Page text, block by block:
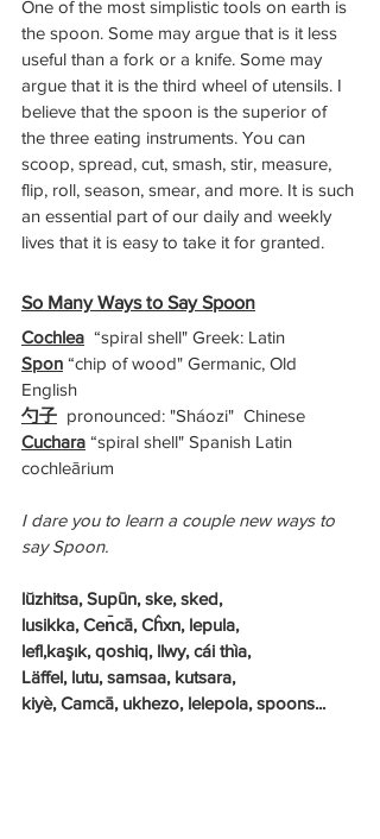
One of the most simplistic tools on earth is
the spoon. Some may argue that is it less
useful than a fork or a knife. Some may
argue that it is the third wheel of utensils. I
believe that the spoon is the superior of
the three eating instruments. You can
scoop, spread, cut, smash, stir, measure,
flip, roll, season, smear, and more. It is such
an essential part of our daily and weekly
lives that it is easy to take it for granted.
So Many Ways to Say Spoon
Cochlea
  “spiral shell" Greek: Latin
Spon “chip of wood" Germanic, Old
English
勺子
  pronounced: "Sháozi"  Chinese
Cuchara “spiral shell" Spanish Latin
cochleārium
I dare you to learn a couple new ways to
say Spoon.
lŭzhitsa, Supūn, ske, sked,
lusikka, Cen̄cā, Cĥxn, lepula,
lefl,kaşık, qoshiq, llwy, cái thìa,
Läffel, lutu, samsaa, kutsara,
kiyè, Camcā, ukhezo, lelepola, spoons...